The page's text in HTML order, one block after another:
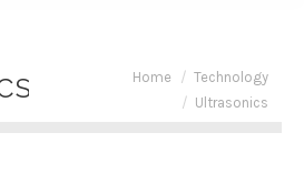
You are here:Home
Technology
Ultrasonics